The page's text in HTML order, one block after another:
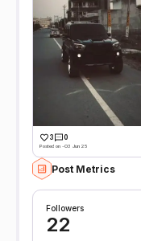
3 0
Posted on -03 Jun 25
Post Metrics
Followers
22